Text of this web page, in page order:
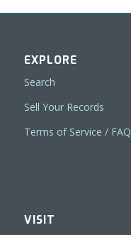
EXPLORE
Search
Sell Your Records
Terms of Service / FAQ
VISIT